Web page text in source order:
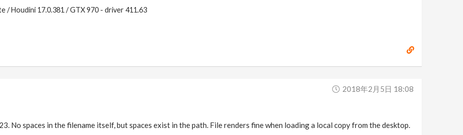
/ Houdini 17.0.381 / GTX 970 - driver 411.63
2018年2月5日 18:08
No spaces in the filename itself, but spaces exist in the path. File renders fine when loading a local copy from the desktop.